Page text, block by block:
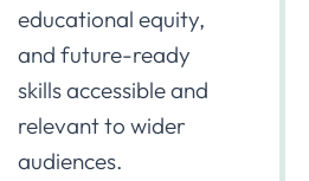
educational equity,
and future-ready
skills accessible and
relevant to wider
audiences.